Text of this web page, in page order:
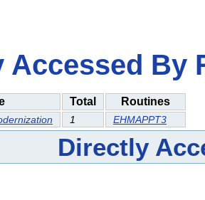
Accessed By
Total Routines
1 EHMAPPT3
Directly